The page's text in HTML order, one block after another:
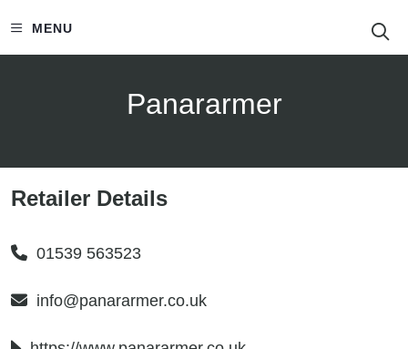
MENU
Panararmer
Retailer Details
01539 563523
info@panararmer.co.uk